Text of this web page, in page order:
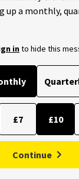
up a monthly,
into hide this
£7 £10
Continue